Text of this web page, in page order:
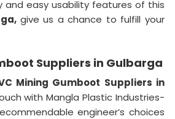
and easy usability features of this
give us a chance to fulfill your
Suppliers in Gulbarga
Mining Gumboot Suppliers in
with Mangla Plastic Industries-
engineer’s choices